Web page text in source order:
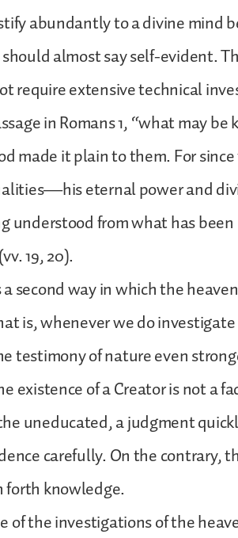
abundantly to a divine mind
almost say self-evident.
require extensive technical
in Romans 1, “what may
made it plain to them. For
eternal power and
understood from what has
19, 20).
second way in which the
is, whenever we do
testimony of nature even
existence of a Creator is not a
uneducated, a judgment
carefully. On the contrary,
forth knowledge.
of the investigations of the